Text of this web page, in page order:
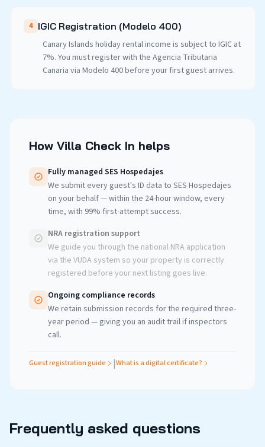
4 IGIC Registration (Modelo 400)
Canary Islands holiday rental income is subject to IGIC at
7%. You must register with the Agencia Tributaria
Canaria via Modelo 400 before your first guest arrives.
How Villa Check In helps
Fully managed SES Hospedajes
We submit every guest's ID data to SES Hospedajes
on your behalf — within the 24-hour window, every
time, with 99% first-attempt success.
NRA registration support
We guide you through the national NRA application
via the VUDA system so your property is correctly
registered before your next listing goes live.
Ongoing compliance records
We retain submission records for the required three-
year period — giving you an audit trail if inspectors
call.
Guest registration guide |What is a digital certificate?
Frequently asked questions